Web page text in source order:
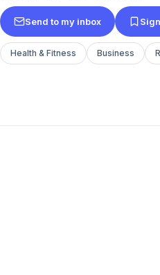
Send to my inbox
Health & Fitness Business